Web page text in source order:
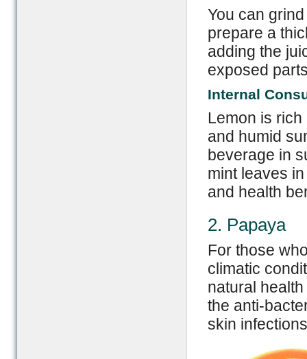
You can
prepare a
adding the
exposed
Internal
Lemon is
and humid
beverage in
mint leaves
and health
2. Papaya
For those
climatic
natural
the anti-
skin